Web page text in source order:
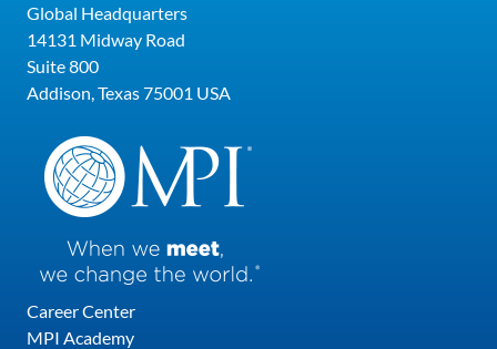
Global Headquarters
14131 Midway Road
Suite 800
Addison, Texas 75001 USA
Career Center
MPI Academy